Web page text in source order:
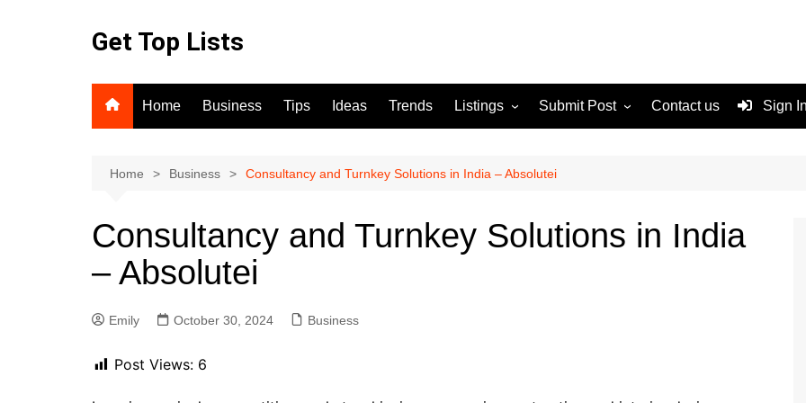
Get Top Lists
Home Business Tips Ideas Trends Listings
For Sale
Submit Post
Terms and Conditions
Contact us Sign
Home Business Consultancy and Turnkey Solutions in India – Absolutei
Consultancy and Turnkey Solutions in India
– Absolutei
Emily October 30, 2024 Business
Post Views: 6